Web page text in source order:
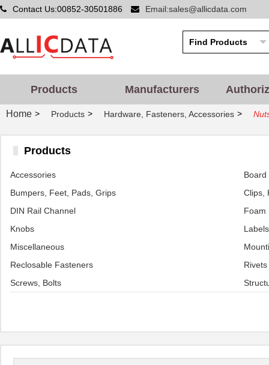
Contact Us:00852-30501886 Email:sales@allicdata.com
Products Manufacturers
Home > Products > Hardware, Fasteners, Accessories >
Products
Accessories
Board
Bumpers, Feet, Pads, Grips
Clips,
DIN Rail Channel
Foam
Knobs
Miscellaneous
Reclosable Fasteners
Rivets
Screws, Bolts